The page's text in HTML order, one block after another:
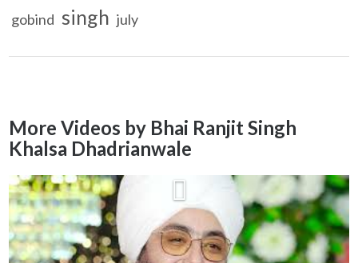
gobind singh july
More Videos by Bhai Ranjit Singh
Khalsa Dhadrianwale